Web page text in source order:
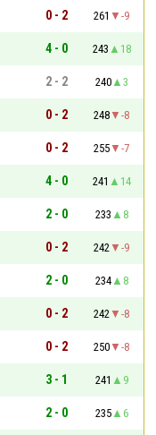
0 - 2 261
-9
4 - 0 243
18
2 - 2 240
3
0 - 2 248
-8
0 - 2 255
-7
4 - 0 241
14
2 - 0 233
8
0 - 2 242
-9
2 - 0 234
8
0 - 2 242
-8
0 - 2 250
-8
3 - 1 241
9
2 - 0 235
6